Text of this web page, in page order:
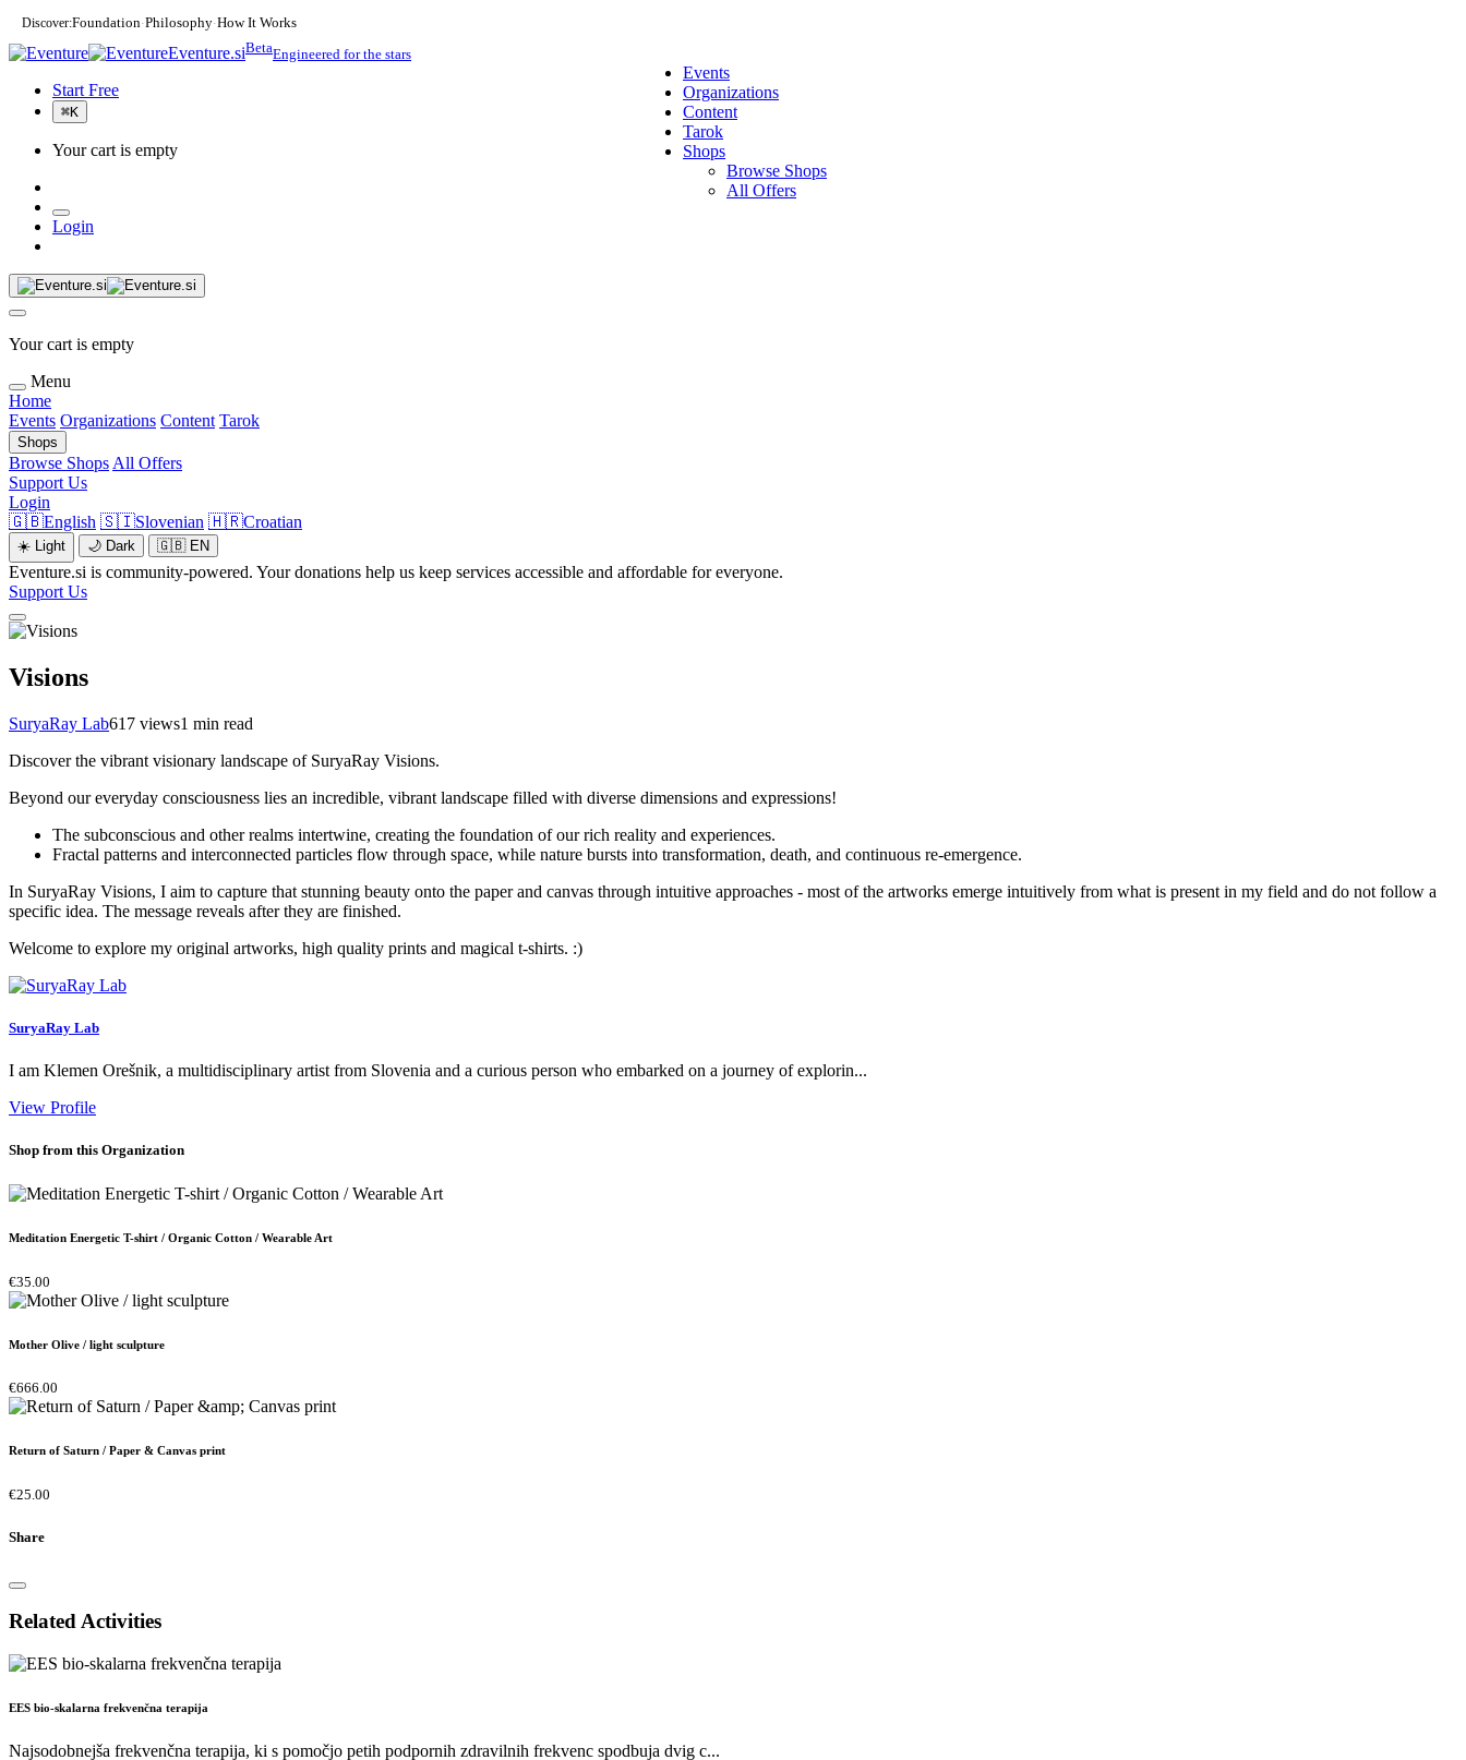
Discover:Foundation·Philosophy·How It Works
Eventure.siBetaEngineered for the stars
Events
Organizations
Content
Tarok
Shops
Browse Shops
All Offers
Start Free
⌘K
Your cart is empty
Login
Your cart is empty
Menu
Home
Events Organizations Content Tarok
Shops
Browse Shops All Offers
Support Us
Login
🇬🇧English 🇸🇮Slovenian 🇭🇷Croatian
☀️ Light 🌙 Dark 🇬🇧 EN
Eventure.si is community-powered. Your donations help us keep services accessible and affordable for everyone.
Support Us
Visions
SuryaRay Lab617 views1 min read
Discover the vibrant visionary landscape of SuryaRay Visions.
Beyond our everyday consciousness lies an incredible, vibrant landscape filled with diverse dimensions and expressions!
The subconscious and other realms intertwine, creating the foundation of our rich reality and experiences.
Fractal patterns and interconnected particles flow through space, while nature bursts into transformation, death, and continuous re-emergence.
In SuryaRay Visions, I aim to capture that stunning beauty onto the paper and canvas through intuitive approaches - most of the artworks emerge intuitively from what is present in my field and do not follow a
specific idea. The message reveals after they are finished.
Welcome to explore my original artworks, high quality prints and magical t-shirts. :)
SuryaRay Lab
I am Klemen Orešnik, a multidisciplinary artist from Slovenia and a curious person who embarked on a journey of explorin...
View Profile
Shop from this Organization
Meditation Energetic T-shirt / Organic Cotton / Wearable Art
€35.00
Mother Olive / light sculpture
€666.00
Return of Saturn / Paper & Canvas print
€25.00
Share
Related Activities
EES bio-skalarna frekvenčna terapija
Najsodobnejša frekvenčna terapija, ki s pomočjo petih podpornih zdravilnih frekvenc spodbuja dvig c...